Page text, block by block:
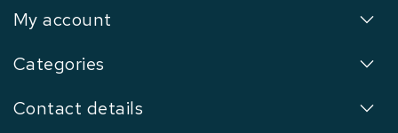
My account
Categories
Contact details